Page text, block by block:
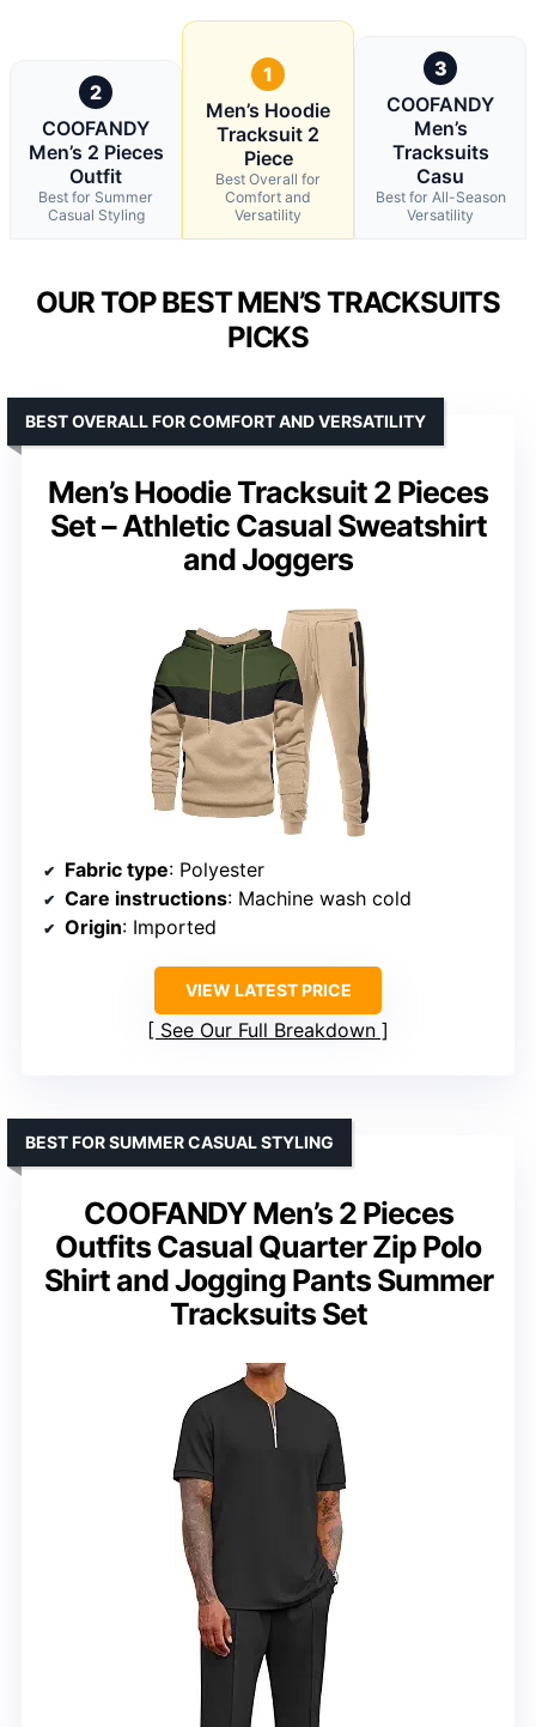
2
COOFANDY
Men’s 2 Pieces
Outfit
Best for Summer
Casual Styling
1
Men’s Hoodie
Tracksuit 2
Piece
Best Overall for
Comfort and
Versatility
3
COOFANDY
Men’s
Tracksuits
Casu
Best for All-Season
Versatility
OUR TOP BEST MEN’S TRACKSUITS
PICKS
Men’s Hoodie Tracksuit 2 Pieces
Set – Athletic Casual Sweatshirt
and Joggers
BEST OVERALL FOR COMFORT AND VERSATILITY
Fabric type: Polyester
Care instructions: Machine wash cold
Origin: Imported
VIEW LATEST PRICE
See Our Full Breakdown
COOFANDY Men’s 2 Pieces
Outfits Casual Quarter Zip Polo
Shirt and Jogging Pants Summer
Tracksuits Set
BEST FOR SUMMER CASUAL STYLING